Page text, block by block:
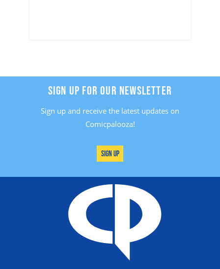
SIGN UP FOR OUR NEWSLETTER
Sign up and receive the latest updates on
Comicpalooza!
Sign Up